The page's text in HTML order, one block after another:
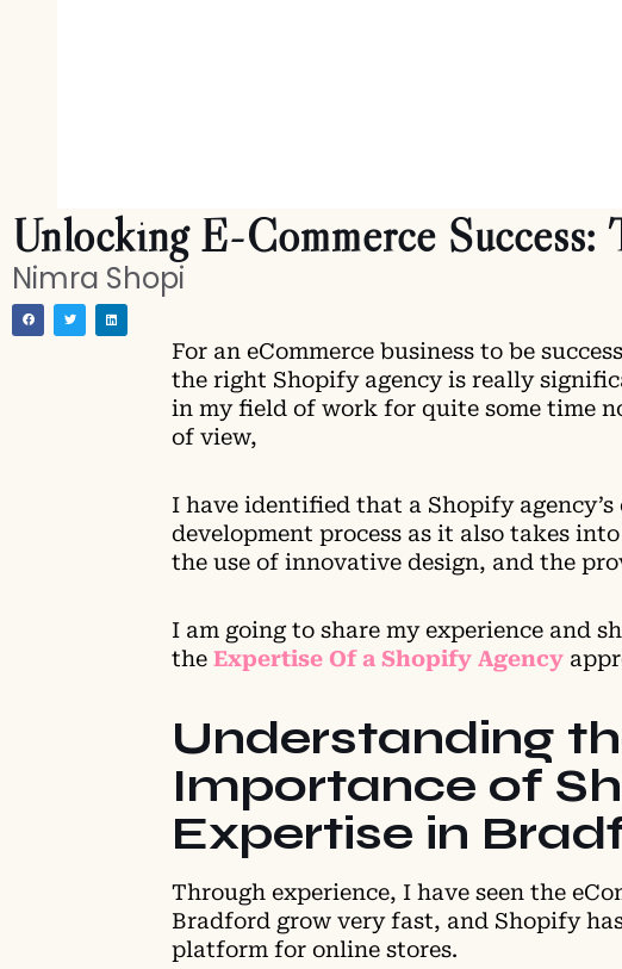
Unlocking E-Commerce
Nimra Shopi
For an eCommerce business to be
the right Shopify agency is really
in my field of work for quite some time
of view,
I have identified that a Shopify agency’s
development process as it also takes
the use of innovative design, and the
I am going to share my experience and
theExpertise Of a Shopify Agency
Understanding
Importance of
Expertise in
Through experience, I have seen the
Bradford grow very fast, and Shopify
platform for online stores.